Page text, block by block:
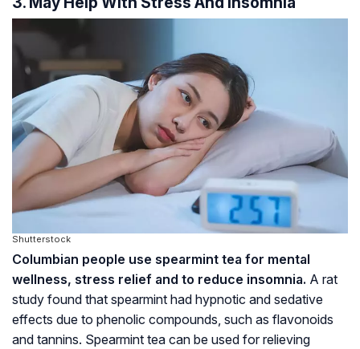
Shutterstock
Columbian people use spearmint tea for mental
wellness, stress relief and to reduce insomnia. A rat
study found that spearmint had hypnotic and sedative
effects due to phenolic compounds, such as flavonoids
and tannins. Spearmint tea can be used for relieving